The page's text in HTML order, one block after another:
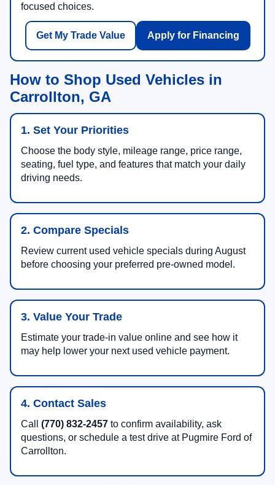
focused choices.
Get My Trade Value Apply for Financing
How to Shop Used Vehicles in
Carrollton, GA
1. Set Your Priorities
Choose the body style, mileage range, price range,
seating, fuel type, and features that match your daily
driving needs.
2. Compare Specials
Review current used vehicle specials during August
before choosing your preferred pre-owned model.
3. Value Your Trade
Estimate your trade-in value online and see how it
may help lower your next used vehicle payment.
4. Contact Sales
Call (770) 832-2457 to confirm availability, ask
questions, or schedule a test drive at Pugmire Ford of
Carrollton.